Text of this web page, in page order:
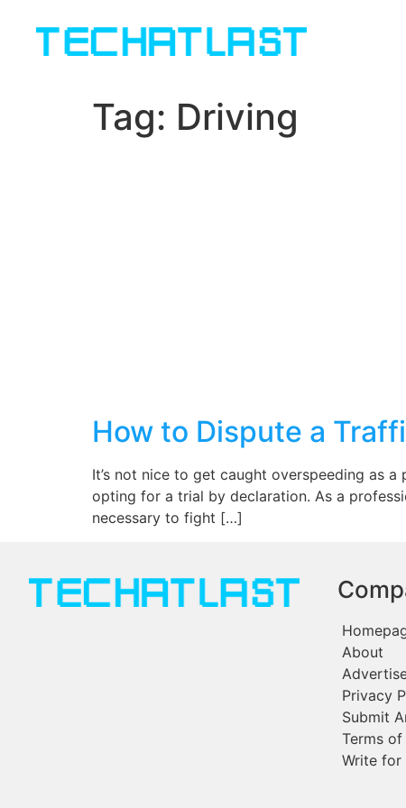
Tag: Driving
How to Dispute a
It’s not nice to get caught overspeeding as
opting for a trial by declaration. As a
necessary to fight […]
About
Privacy
Submit
Terms of
Write for